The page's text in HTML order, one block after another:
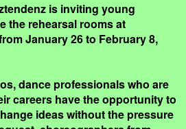
is inviting young
the rehearsal rooms at
January 26 to February 8,
dance professionals who are
careers have the opportunity to
ideas without the pressure